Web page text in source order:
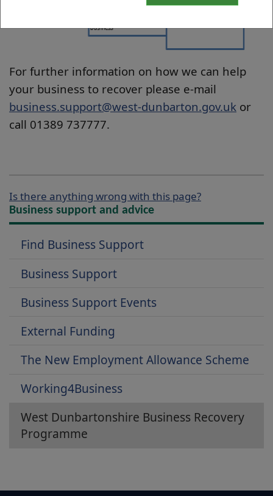
For further information on how we can help
your business to recover please e-mail
business.support@west-dunbarton.gov.uk or
call 01389 737777.
Is there anything wrong with this page?
Business support and advice
Find Business Support
Business Support
Business Support Events
External Funding
The New Employment Allowance Scheme
Working4Business
West Dunbartonshire Business Recovery
Programme